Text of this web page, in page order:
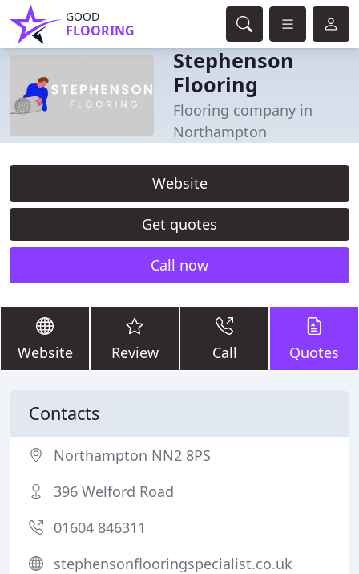
GOOD
FLOORING
Stephenson
Flooring
Flooring company in
Northampton
Website
Get quotes
Call now
Website Review Call Quotes
Contacts
Northampton NN2 8PS
396 Welford Road
01604 846311
stephensonflooringspecialist.co.uk